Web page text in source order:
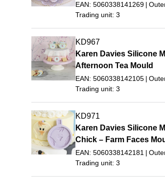
EAN: 5060338141269
Trading unit: 3
KD967
Karen Davies Silicone
Afternoon Tea Mould
EAN: 5060338142105
Trading unit: 3
KD971
Karen Davies Silicone
Chick – Farm Faces
EAN: 5060338142181
Trading unit: 3